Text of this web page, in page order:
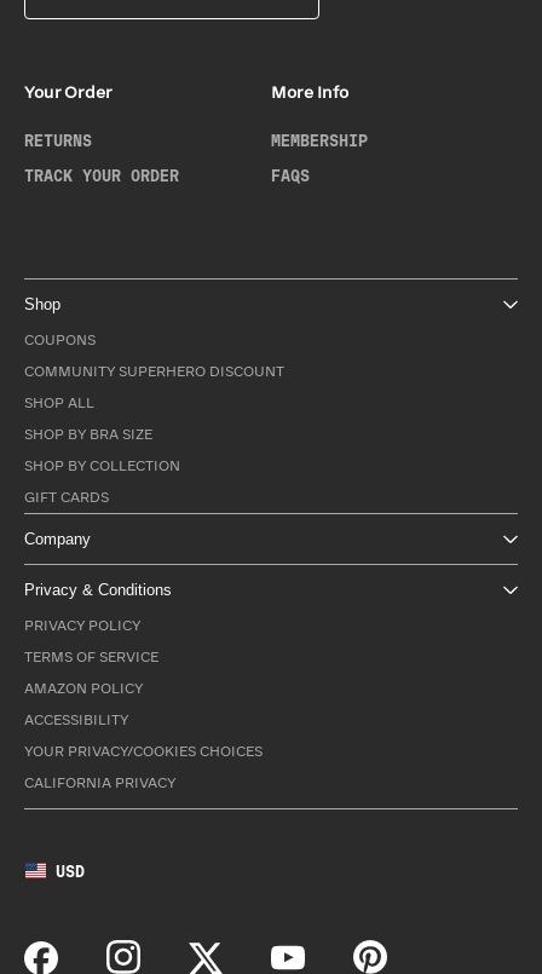
Your Order
RETURNS
TRACK YOUR ORDER
More Info
MEMBERSHIP
FAQS
Shop
COUPONS
COMMUNITY SUPERHERO DISCOUNT
SHOP ALL
SHOP BY BRA SIZE
SHOP BY COLLECTION
GIFT CARDS
Company
Privacy & Conditions
PRIVACY POLICY
TERMS OF SERVICE
AMAZON POLICY
ACCESSIBILITY
YOUR PRIVACY/COOKIES CHOICES
CALIFORNIA PRIVACY
USD